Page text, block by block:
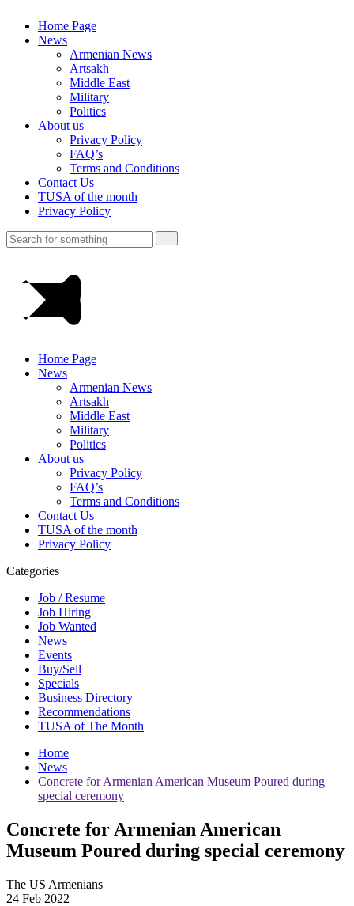
Home Page
News
Armenian News
Artsakh
Middle East
Military
Politics
About us
Privacy Policy
FAQ’s
Terms and Conditions
Contact Us
TUSA of the month
Privacy Policy
Home Page
News
Armenian News
Artsakh
Middle East
Military
Politics
About us
Privacy Policy
FAQ’s
Terms and Conditions
Contact Us
TUSA of the month
Privacy Policy
Categories
Job / Resume
Job Hiring
Job Wanted
News
Events
Buy/Sell
Specials
Business Directory
Recommendations
TUSA of The Month
Home
News
Concrete for Armenian American Museum Poured during
special ceremony
Concrete for Armenian American
Museum Poured during special ceremony
The US Armenians
24 Feb 2022